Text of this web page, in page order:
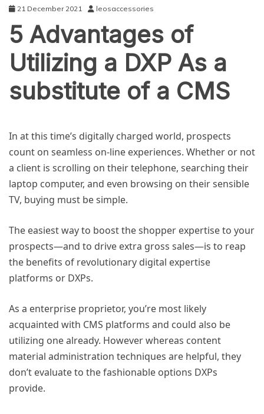
21 December 2021 leosaccessories
5 Advantages of
Utilizing a DXP As a
substitute of a CMS
In at this time’s digitally charged world, prospects
count on seamless on-line experiences. Whether or not
a client is scrolling on their telephone, searching their
laptop computer, and even browsing on their sensible
TV, buying must be simple.
The easiest way to boost the shopper expertise to your
prospects—and to drive extra gross sales—is to reap
the benefits of revolutionary digital expertise
platforms or DXPs.
As a enterprise proprietor, you’re most likely
acquainted with CMS platforms and could also be
utilizing one already. However whereas content
material administration techniques are helpful, they
don’t evaluate to the fashionable options DXPs
provide.